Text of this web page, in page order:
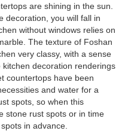
are shining in the sun.
decoration, you will fall in
without windows relies on
The texture of Foshan
very classy, ​​with a sense
decoration renderings
countertops have been
and water for a
spots, so when this
stone rust spots or in time
in advance.